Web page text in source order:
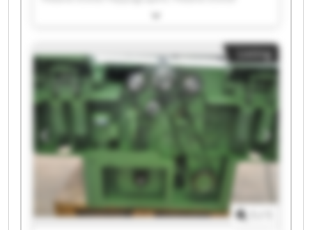
Hippographic Poland EOOD Hippographic
Hippographic Poland EOOD Hippographic
Poland EOOD Hippographic Poland EOOD
Hippographic Poland EOOD Hippographic
Poland EOOD Hippographic Poland EOOD
Hippographic Poland EOOD Hippographic
Poland EOOD Hippographic Poland EOOD
Hippographic Poland EOOD Hippographic
Poland EOOD Hippographic Poland EOOD
Hippographic Poland EOOD Hippographic
Poland EOOD
Listing